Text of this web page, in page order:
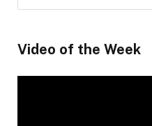
Video of the Week